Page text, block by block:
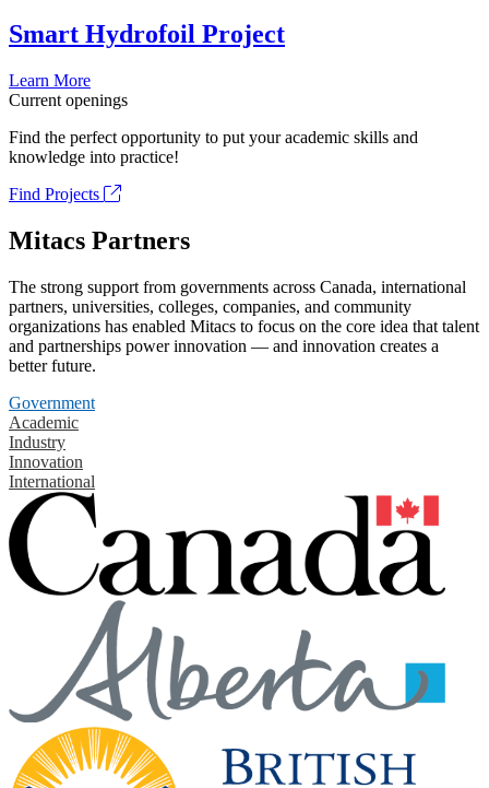
Smart Hydrofoil Project
Learn More
Current openings
Find the perfect opportunity to put your academic skills and
knowledge into practice!
Find Projects
Mitacs Partners
The strong support from governments across Canada, international
partners, universities, colleges, companies, and community
organizations has enabled Mitacs to focus on the core idea that talent
and partnerships power innovation — and innovation creates a
better future.
Government
Academic
Industry
Innovation
International